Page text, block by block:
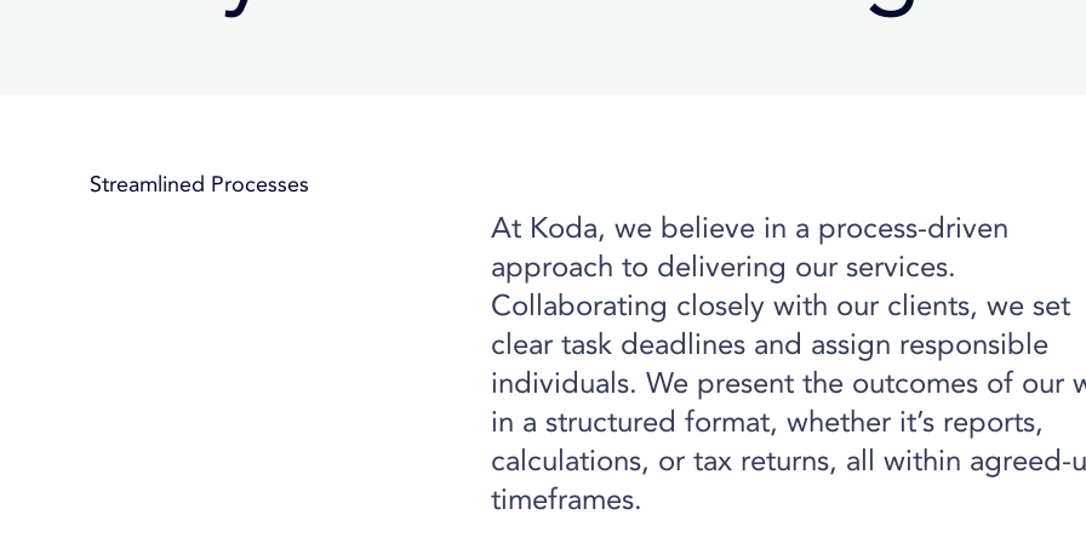
Streamlined Processes
At Koda, we believe in a process-driven
approach to delivering our services.
Collaborating closely with our clients, we set
clear task deadlines and assign responsible
individuals. We present the outcomes of our
in a structured format, whether it’s reports,
calculations, or tax returns, all within agreed-
timeframes.